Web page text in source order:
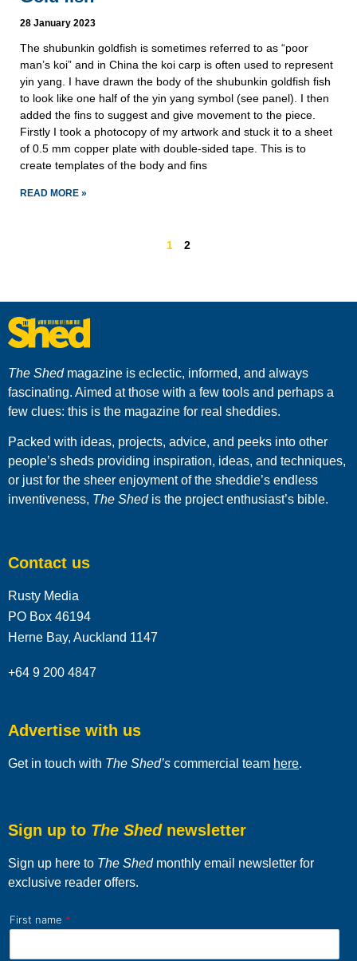
28 January 2023
The shubunkin goldfish is sometimes referred to as “poor
man’s koi” and in China the koi carp is often used to represent
yin yang. I have drawn the body of the shubunkin goldfish fish
to look like one half of the yin yang symbol (see panel). I then
added the fins to suggest and give movement to the piece.
Firstly I took a photocopy of my artwork and stuck it to a sheet
of 0.5 mm copper plate with double-sided tape. This is to
create templates of the body and fins
READ MORE »
1 2
The Shedmagazine is eclectic, informed, and always
fascinating. Aimed at those with a few tools and perhaps a
few clues: this is the magazine for real sheddies.
Packed with ideas, projects, advice, and peeks into other
people’s sheds providing inspiration, ideas, and techniques,
or just for the sheer enjoyment of the sheddie’s endless
inventiveness, The Shedis the project enthusiast’s bible.
Contact us
Rusty Media
PO Box 46194
Herne Bay, Auckland 1147
+64 9 200 4847
Advertise with us
Get in touch with The Shed’s commercial team here.
Sign up to The Shednewsletter
Sign up here to The Shedmonthly email newsletter for
exclusive reader offers.
First name *